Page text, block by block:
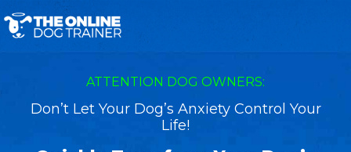
ATTENTION DOG OWNERS:
Don’t Let Your Dog’s Anxiety Control Your
Life!